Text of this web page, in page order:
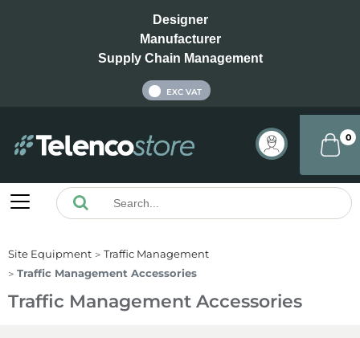
Designer
Manufacturer
Supply Chain Management
EXC VAT
0
Site Equipment
Traffic Management
Traffic Management Accessories
Traffic Management Accessories